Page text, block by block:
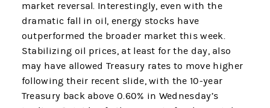
market reversal. Interestingly, even with the
dramatic fall in oil, energy stocks have
outperformed the broader market this week.
Stabilizing oil prices, at least for the day, also
may have allowed Treasury rates to move higher
following their recent slide, with the 10-year
Treasury back above 0.60% in Wednesday’s